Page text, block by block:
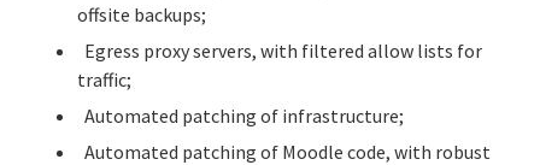
offsite backups;
Egress proxy servers, with filtered allow lists for
traffic;
Automated patching of infrastructure;
Automated patching of Moodle code, with robust